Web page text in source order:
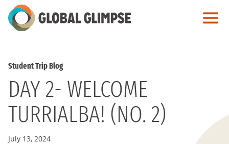
Skip
to
Student Trip Blog
DAY 2- WELCOME
TURRIALBA! (NO. 2)
July 13, 2024